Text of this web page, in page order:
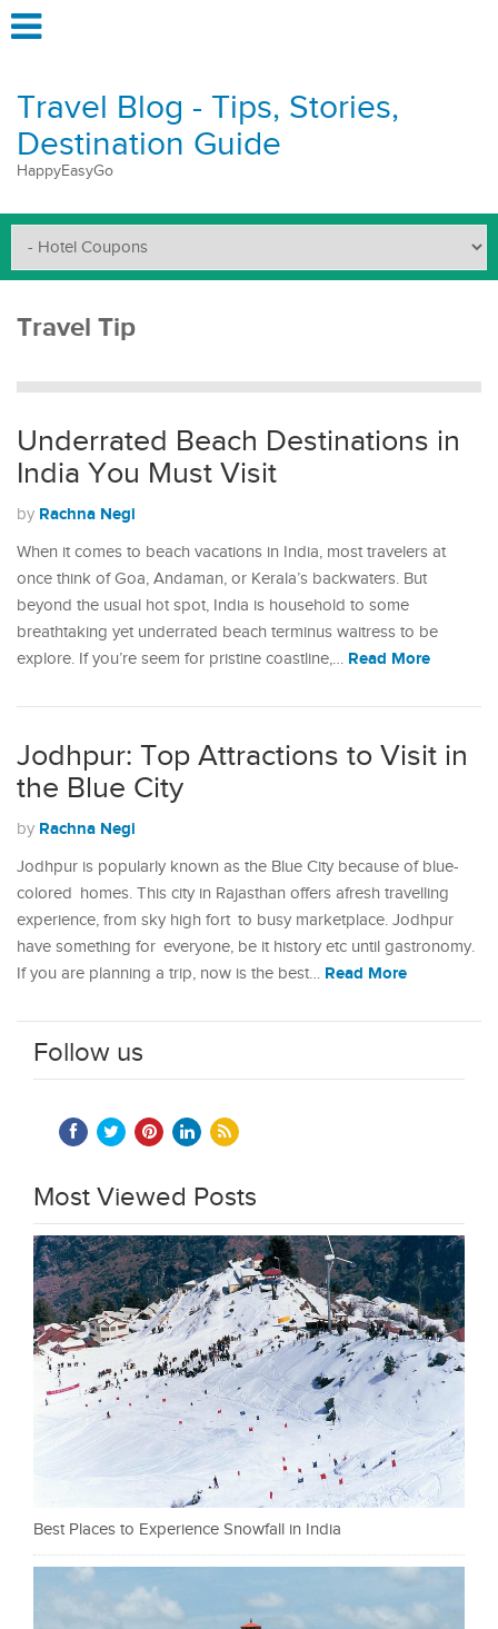
Travel Blog - Tips, Stories,
Destination Guide
HappyEasyGo
Travel Tip
Underrated Beach Destinations in
India You Must Visit
by Rachna Negi
When it comes to beach vacations in India, most travelers at
once think of Goa, Andaman, or Kerala’s backwaters. But
beyond the usual hot spot, India is household to some
breathtaking yet underrated beach terminus waitress to be
explore. If you’re seem for pristine coastline,… Read More
Jodhpur: Top Attractions to Visit in
the Blue City
by Rachna Negi
Jodhpur is popularly known as the Blue City because of blue-
colored homes. This city in Rajasthan offers afresh travelling
experience, from sky high fort to busy marketplace. Jodhpur
have something for everyone, be it history etc until gastronomy.
If you are planning a trip, now is the best… Read More
Follow us
Most Viewed Posts
Best Places to Experience Snowfall in India